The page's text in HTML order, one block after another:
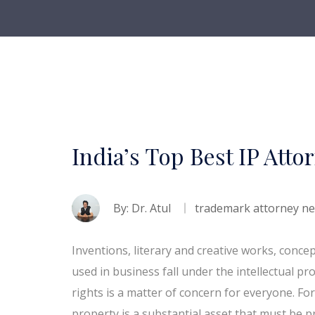
India’s Top Best IP
By: Dr. Atul trademark attorney
Inventions, literary and creative works,
used in business fall under the intellectual
rights is a matter of concern for everyone.